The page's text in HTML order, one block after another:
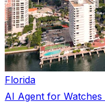
Florida
AI Agent for Watches